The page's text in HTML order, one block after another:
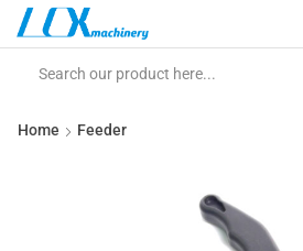
Home Feeder